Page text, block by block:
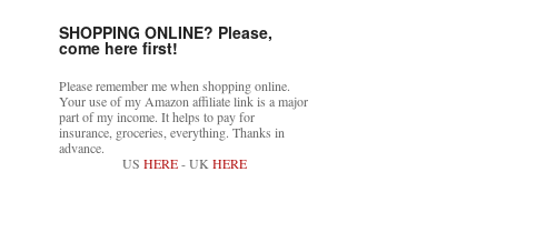
SHOPPING ONLINE? Please,
come here first!
Please remember me when shopping online.
Your use of my Amazon affiliate link is a major
part of my income. It helps to pay for
insurance, groceries, everything. Thanks in
advance.
US HERE- UK HERE